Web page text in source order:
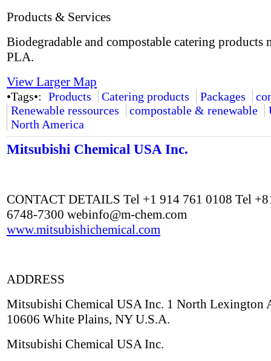
Products & Services
Biodegradable and compostable catering products
PLA.
View Larger Map
•Tags•: Products Catering products Packages
Renewable ressources
compostable & renewable
North America
Mitsubishi Chemical USA Inc.
CONTACT DETAILS Tel +1 914 761 0108 Tel
6748-7300 webinfo@m-chem.com
www.mitsubishichemical.com
ADDRESS
Mitsubishi Chemical USA Inc. 1 North Lexington
10606 White Plains, NY U.S.A.
Mitsubishi Chemical USA Inc.